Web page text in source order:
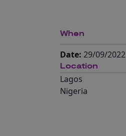
When
Date: 29/09/2022
Location
Lagos
Nigeria